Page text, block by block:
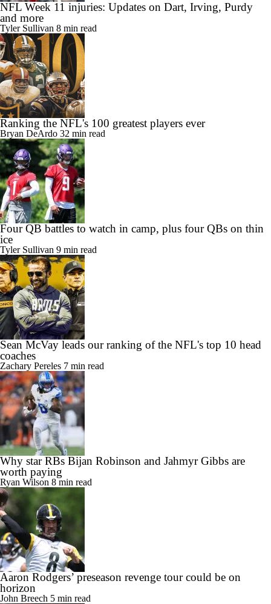
NFL Week 11 injuries: Updates on Dart, Irving, Purdy
and more
Tyler Sullivan 8 min read
Ranking the NFL's 100 greatest players ever
Bryan DeArdo 32 min read
Four QB battles to watch in camp, plus four QBs on thin
ice
Tyler Sullivan 9 min read
Sean McVay leads our ranking of the NFL's top 10 head
coaches
Zachary Pereles 7 min read
Why star RBs Bijan Robinson and Jahmyr Gibbs are
worth paying
Ryan Wilson 8 min read
Aaron Rodgers’ preseason revenge tour could be on
horizon
John Breech 5 min read